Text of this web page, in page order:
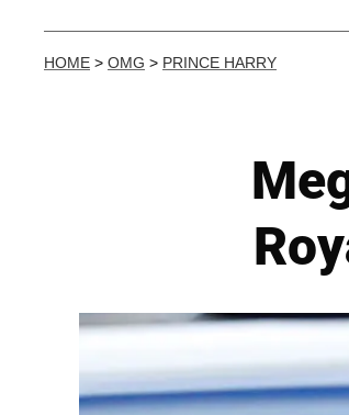
HOME > OMG > PRINCE HARRY